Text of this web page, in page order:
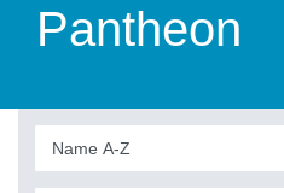
Pantheon